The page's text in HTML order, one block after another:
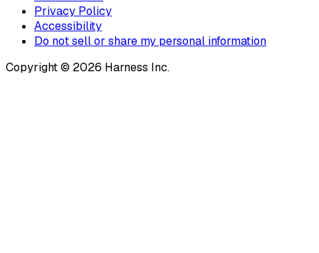
Privacy Policy
Accessibility
Do not sell or share my personal information
Copyright © 2026 Harness Inc.